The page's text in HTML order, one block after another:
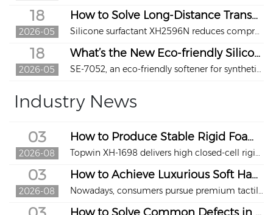
18
2026-05
How to Solve Long‑Distance Transportation Challenges of Polyurethane Foam?
Silicone surfactant XH2596N reduces compression set of PU foam, enables compression packaging, and solves high‑cost transportation issues.
18
2026-05
What’s the New Eco‑friendly Silicone Softener for High‑End Synthetic Leather?
SE‑7052, an eco‑friendly softener for synthetic leather. It is solvent‑free, skin‑friendly, durable, easy to apply, and ideal for footwear, bags, furniture and automotive interiors.
Industry News
03
2026-08
How to Produce Stable Rigid Foam for LNG Cryogenic Insulation?
Topwin XH-1698 delivers high closed-cell rigid foam for LNG cryogenic insulation. Adopt hydrolysis-resistant polyether-modified siloxane with Si-C bonds;
03
2026-08
How to Achieve Luxurious Soft Hand Feel & Superior Scratch Resistance for High-End Leather?
Nowadays, consumers pursue premium tactile experience for automotive interiors, high-end furniture sofas, fashion leather bags and accessories beyond basic appearance. They expect ultra-smooth, baby-skin-like softness while requiring leather to withstand daily wear and retain flawless looks long-term...
How to Solve Common Defects in Water-Based Glove Coatings?